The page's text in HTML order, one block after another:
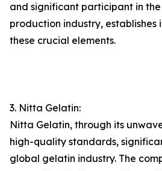
and significant participant in
production industry, establishes
these crucial elements.
3. Nitta Gelatin:
Nitta Gelatin, through its
high-quality standards,
global gelatin industry. The